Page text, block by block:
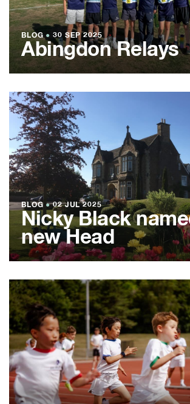
BLOG ● 30 SEP 2025
Abingdon Relays
BLOG ●02 JUL 2025
Nicky Black
new Head